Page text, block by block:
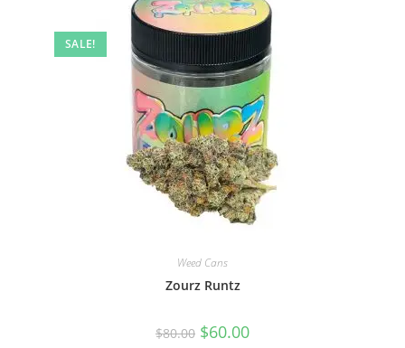
SALE!
Weed Cans
Zourz Runtz
$80.00 $60.00